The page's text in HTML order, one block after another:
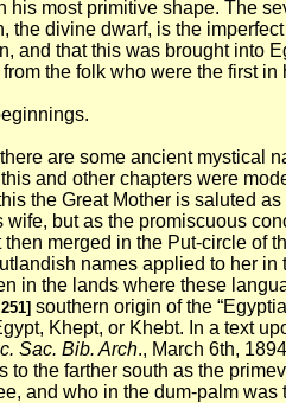
most primitive shape. The
divine dwarf, is the
that this was brought into
the folk who were the first
are some ancient mystical
and other chapters were
the Great Mother is saluted
but as the promiscuous
merged in the Put-circle
names applied to her
in the lands where these
southern origin of the
Khept, or Khebt. In a text
Sac. Bib. Arch., March 6th,
the farther south as the
and who in the dum-palm was